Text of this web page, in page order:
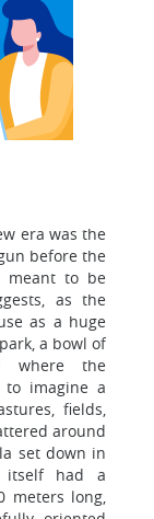
era was the
before the
meant to be
as the
as a huge
a bowl of
where the
to imagine a
fields,
around
set down in
itself had a
meters long,